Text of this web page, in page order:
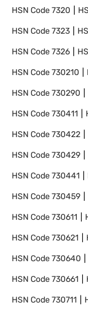
HSN Code7320
HSN Code7323
HSN Code7326
HSN Code730210
HSN Code730290
HSN Code730411
HSN Code730422
HSN Code730429
HSN Code730441
HSN Code730459
HSN Code730611
HSN Code730621
HSN Code730640
HSN Code730661
HSN Code730711